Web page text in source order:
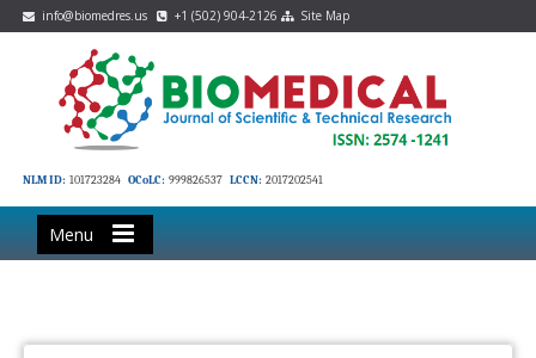
info@biomedres.us +1 (502) 904-2126 Site Map
NLM ID: 101723284 OCoLC: 999826537 LCCN: 2017202541
Menu